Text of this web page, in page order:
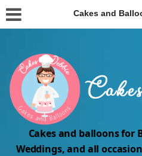
Cakes and
Cakes and balloons for
Weddings, and all